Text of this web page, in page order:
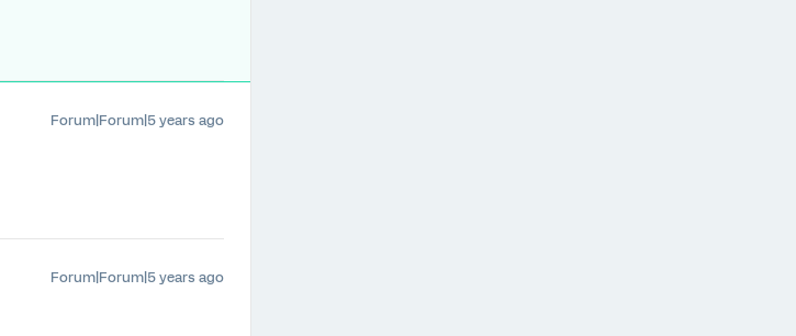
Forum|Forum|5 years ago
Forum|Forum|5 years ago